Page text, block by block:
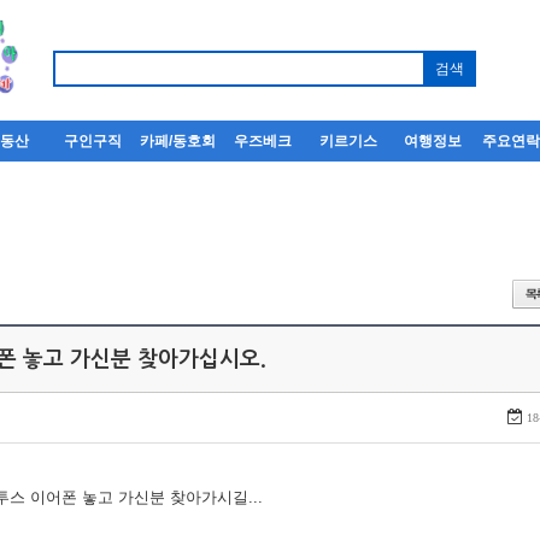
산 구인구직 카페/동호회 우즈베크 키르기스 여행정보 주요연
놓고 가신분 찾아가십시오.
스 이어폰 놓고 가신분 찾아가시길...